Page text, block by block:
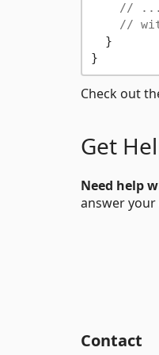
//
//
  }
Check out
Get
Need help
answer
Contact